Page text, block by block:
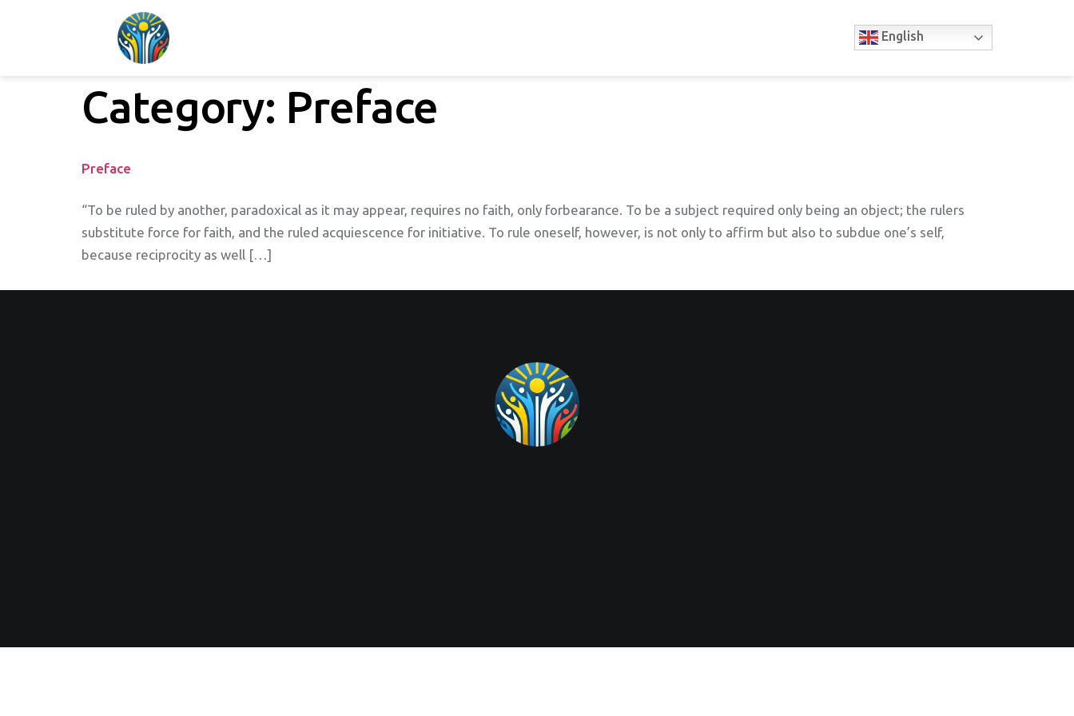
English
Category: Preface
Preface
“To be ruled by another, paradoxical as it may appear, requires no faith, only forbearance. To be a subject required only being an object; the rulers
substitute force for faith, and the ruled acquiescence for initiative. To rule oneself, however, is not only to affirm but also to subdue one’s self,
because reciprocity as well […]